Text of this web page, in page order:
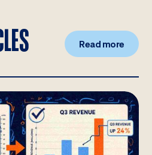
Read more